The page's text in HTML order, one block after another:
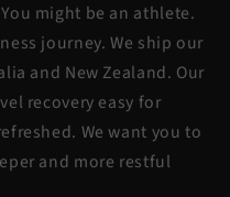
might be an athlete.
journey. We ship our
and New Zealand. Our
recovery easy for
We want you to
and more restful